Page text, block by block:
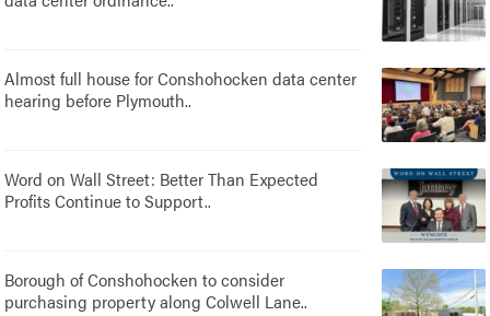
Almost full house for Conshohocken data center
hearing before Plymouth..
Word on Wall Street: Better Than Expected
Profits Continue to Support..
Borough of Conshohocken to consider
purchasing property along Colwell Lane..